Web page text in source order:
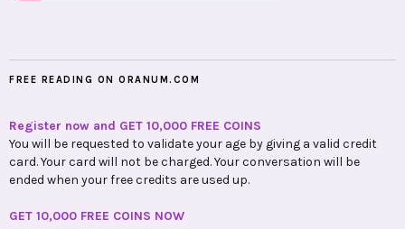
FREE READING ON ORANUM.COM
Register now and GET 10,000 FREE COINS
You will be requested to validate your age by giving a valid credit
card. Your card will not be charged. Your conversation will be
ended when your free credits are used up.
GET 10,000 FREE COINS NOW